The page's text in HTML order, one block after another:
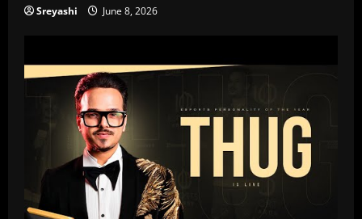
Sreyashi June 8, 2026